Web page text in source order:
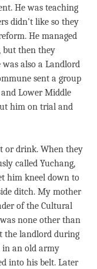
He was teaching
didn’t like so they
He managed
but then they
was also a Landlord
sent a group
Lower Middle
him on trial and
or drink. When they
called Yuchang,
him kneel down to
ditch. My mother
of the Cultural
none other than
the landlord during
in an old army
into his belt. Later